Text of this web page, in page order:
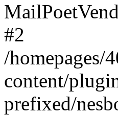
#2
/
content/
prefixed/